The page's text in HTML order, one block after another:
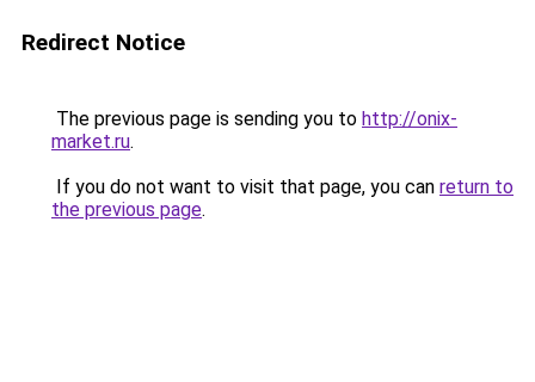
Redirect Notice
The previous page is sending you to http://onix-
market.ru.
If you do not want to visit that page, you can return to
the previous page.